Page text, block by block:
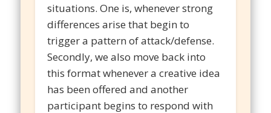
situations. One is, whenever strong
differences arise that begin to
trigger a pattern of attack/defense.
Secondly, we also move back into
this format whenever a creative idea
has been offered and another
participant begins to respond with